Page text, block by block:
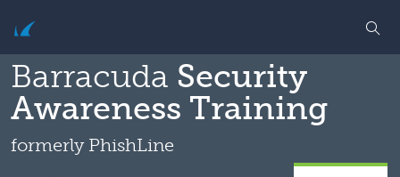
Barracuda Security
Awareness Training
formerly PhishLine